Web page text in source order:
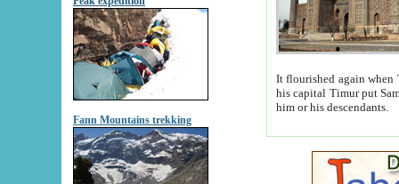
Fann Mountains trekking
It flourished again when
his capital Timur put Samarkand on the world
him or his descendants.